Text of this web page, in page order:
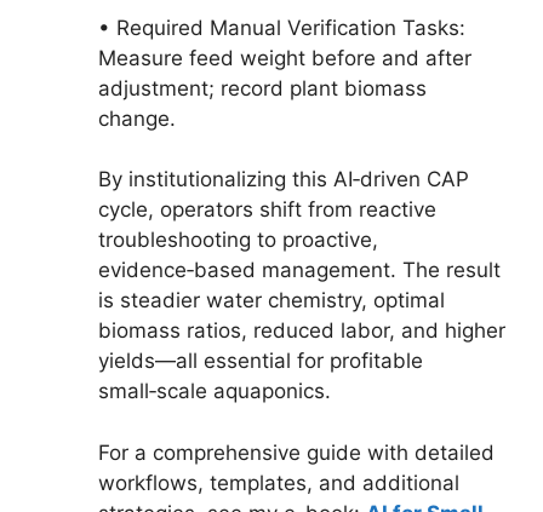
• Required Manual Verification Tasks:
Measure feed weight before and after
adjustment; record plant biomass
change.
By institutionalizing this AI‑driven CAP
cycle, operators shift from reactive
troubleshooting to proactive,
evidence‑based management. The result
is steadier water chemistry, optimal
biomass ratios, reduced labor, and higher
yields—all essential for profitable
small‑scale aquaponics.
For a comprehensive guide with detailed
workflows, templates, and additional